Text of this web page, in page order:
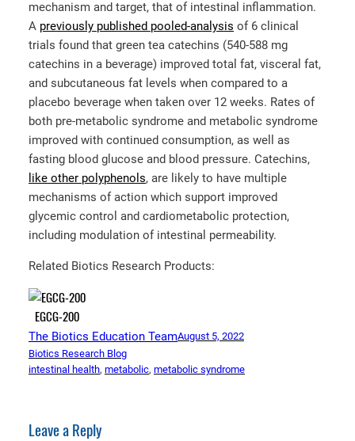
mechanism and target, that of intestinal inflammation.
A previously published pooled-analysis of 6 clinical
trials found that green tea catechins (540-588 mg
catechins in a beverage) improved total fat, visceral fat,
and subcutaneous fat levels when compared to a
placebo beverage when taken over 12 weeks. Rates of
both pre-metabolic syndrome and metabolic syndrome
improved with continued consumption, as well as
fasting blood glucose and blood pressure. Catechins,
like other polyphenols, are likely to have multiple
mechanisms of action which support improved
glycemic control and cardiometabolic protection,
including modulation of intestinal permeability.
Related Biotics Research Products:
EGCG-200
The Biotics Education TeamAugust 5, 2022
Biotics Research Blog
intestinal health, metabolic, metabolic syndrome
Leave a Reply